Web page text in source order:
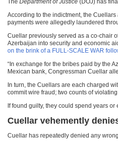
The Department of Justice (DOJ) has
According to the indictment, the
payments were allegedly laundered
Cuellar previously served as a co-chair
Azerbaijan into security and economic
on the brink of a FULL-SCALE WAR
“In exchange for the bribes paid by the
Mexican bank, Congressman Cuellar
In turn, the Cuellars are each charged
commit wire fraud; two counts of
If found guilty, they could spend years
Cuellar vehemently
Cuellar has repeatedly denied any